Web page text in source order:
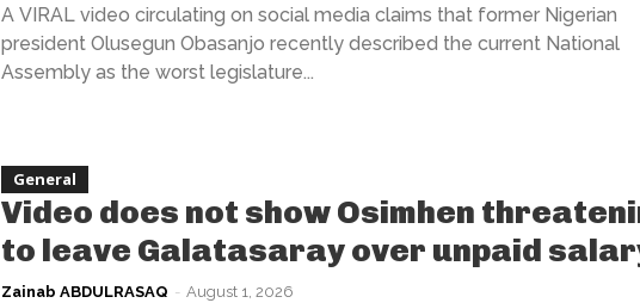
A VIRAL video circulating on social media claims that former Nigerian
president Olusegun Obasanjo recently described the current National
Assembly as the worst legislature...
General
Video does not show Osimhen
to leave Galatasaray over unpaid
Zainab ABDULRASAQ - August 1, 2026